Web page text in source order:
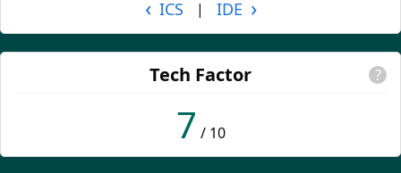
‹ ICS | IDE ›
Tech Factor ?
7 / 10